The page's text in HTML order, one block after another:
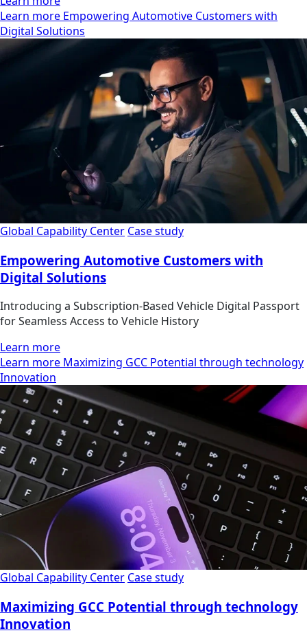
Learn more Empowering Automotive Customers with
Digital Solutions
Global Capability Center Case study
Empowering Automotive Customers with
Digital Solutions
Introducing a Subscription-Based Vehicle Digital Passport
for Seamless Access to Vehicle History
Learn more
Learn more Maximizing GCC Potential through technology
Innovation
Global Capability Center Case study
Maximizing GCC Potential through technology
Innovation